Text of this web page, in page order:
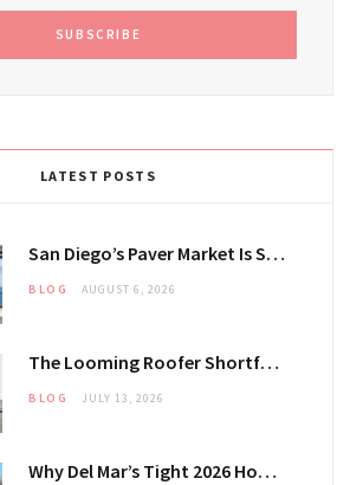
LATEST POSTS
San Diego’s Paver Market Is Splitting Along Coastal and Inland Lines
BLOG AUGUST 6, 2026
The Looming Roofer Shortfall That Could Stretch Mississauga Project Timelines
BLOG JULY 13, 2026
Why Del Mar’s Tight 2026 Housing Inventory Is Pushing Estate Owners Toward Outdoor Upgrades